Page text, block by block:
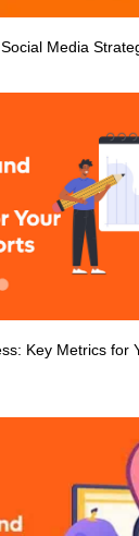
Media
Key Metrics for